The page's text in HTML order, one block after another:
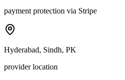
payment protection via Stripe
Hyderabad, Sindh, PK
provider location